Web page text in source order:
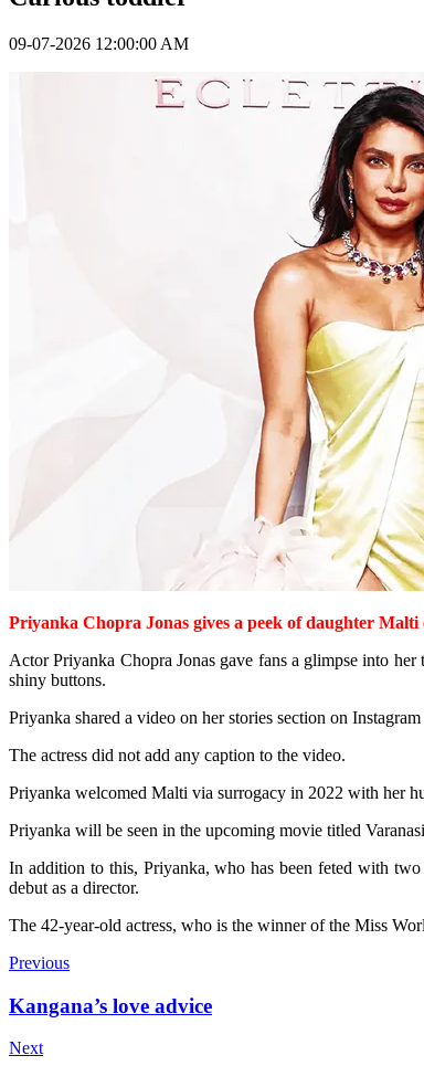
09-07-2026 12:00:00 AM
Priyanka Chopra Jonas gives a peek of daughter
Actor Priyanka Chopra Jonas gave fans a glimpse into
shiny buttons.
Priyanka shared a video on her stories section on
The actress did not add any caption to the video.
Priyanka welcomed Malti via surrogacy in 2022 with her
Priyanka will be seen in the upcoming movie titled
In addition to this, Priyanka, who has been feted with
debut as a director.
The 42-year-old actress, who is the winner of the Miss
Previous
Kangana’s love advice
Next